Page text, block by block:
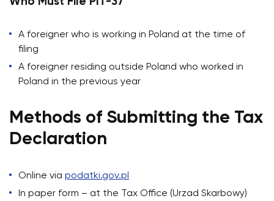
A foreigner who is working in Poland at the time of
filing
A foreigner residing outside Poland who worked in
Poland in the previous year
Methods of Submitting the Tax
Declaration
Online via podatki.gov.pl
In paper form – at the Tax Office (Urzad Skarbowy)